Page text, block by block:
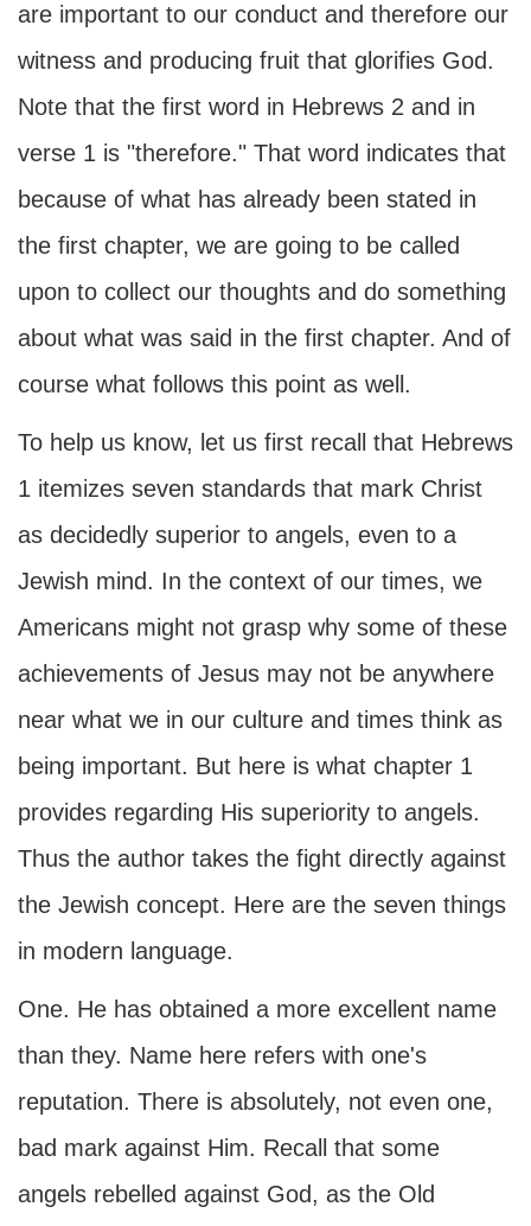
are important to our conduct and therefore our
witness and producing fruit that glorifies God.
Note that the first word in Hebrews 2 and in
verse 1 is "therefore." That word indicates that
because of what has already been stated in
the first chapter, we are going to be called
upon to collect our thoughts and do something
about what was said in the first chapter. And of
course what follows this point as well.
To help us know, let us first recall that Hebrews
1 itemizes seven standards that mark Christ
as decidedly superior to angels, even to a
Jewish mind. In the context of our times, we
Americans might not grasp why some of these
achievements of Jesus may not be anywhere
near what we in our culture and times think as
being important. But here is what chapter 1
provides regarding His superiority to angels.
Thus the author takes the fight directly against
the Jewish concept. Here are the seven things
in modern language.
One. He has obtained a more excellent name
than they. Name here refers with one's
reputation. There is absolutely, not even one,
bad mark against Him. Recall that some
angels rebelled against God, as the Old